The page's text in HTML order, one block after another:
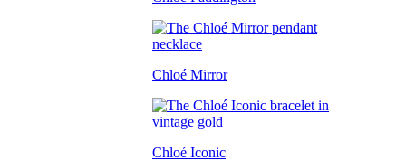
Chloé Mirror
Chloé Iconic